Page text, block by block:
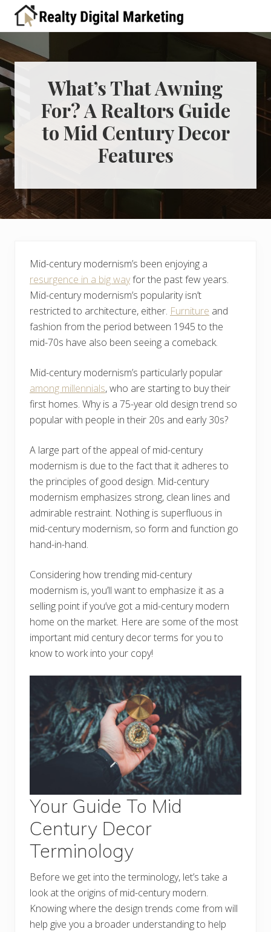
Menu
right
header
navigation
primary
navigation
main
content
primary
sidebar
footer
A
place
for
real
estate
professionals
to
learn
about
digital
marketing
What’s That Awning
For? A Realtors Guide
to Mid Century Decor
Features
Mid-century modernism’s been enjoying a
resurgence in a big wayfor the past few years.
Mid-century modernism’s popularity isn’t
restricted to architecture, either. Furniture and
fashion from the period between 1945 to the
mid-70s have also been seeing a comeback.
Mid-century modernism’s particularly popular
among millennials, who are starting to buy their
first homes. Why is a 75-year old design trend so
popular with people in their 20s and early 30s?
A large part of the appeal of mid-century
modernism is due to the fact that it adheres to
the principles of good design. Mid-century
modernism emphasizes strong, clean lines and
admirable restraint. Nothing is superfluous in
mid-century modernism, so form and function go
hand-in-hand.
Considering how trending mid-century
modernism is, you’ll want to emphasize it as a
selling point if you’ve got a mid-century modern
home on the market. Here are some of the most
important mid century decor terms for you to
know to work into your copy!
Your Guide To Mid
Century Decor
Terminology
Before we get into the terminology, let’s take a
look at the origins of mid-century modern.
Knowing where the design trends come from will
help give you a broader understanding to help